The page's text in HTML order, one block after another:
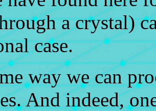
a crystal)
case.
way we can
And indeed,